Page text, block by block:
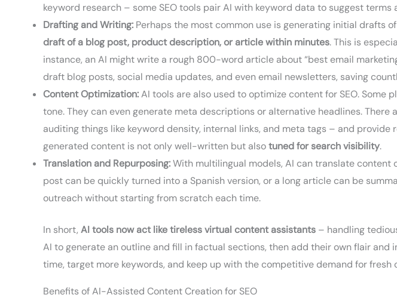
keyword research – some SEO tools pair AI with keyword data to suggest
Drafting and Writing: Perhaps the most common use is generating initial drafts
draft of a blog post, product description, or article within minutes. This is
instance, an AI might write a rough 800-word article about “best email
draft blog posts, social media updates, and even email newsletters, saving
Content Optimization:AI tools are also used to optimize content for SEO.
tone. They can even generate meta descriptions or alternative headlines. There
auditing things like keyword density, internal links, and meta tags – and
generated content is not only well-written but alsotuned for search visibility.
Translation and Repurposing:With multilingual models, AI can translate content
post can be quickly turned into a Spanish version, or a long article can be
outreach without starting from scratch each time.
In short, AI tools now act like tireless virtual content assistants – handling
AI to generate an outline and fill in factual sections, then add their own flair
time, target more keywords, and keep up with the competitive demand for fresh
Benefits of AI-Assisted Content Creation for SEO